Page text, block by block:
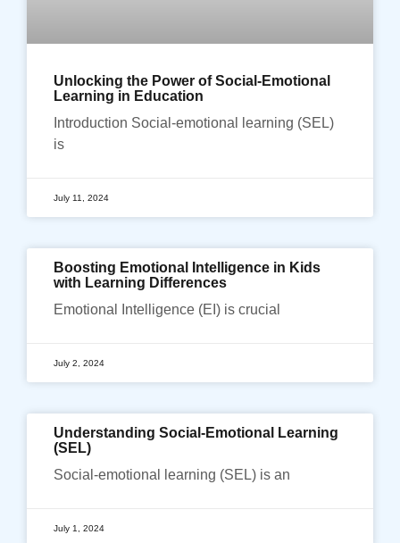
Unlocking the Power of Social-Emotional
Learning in Education
Introduction Social-emotional learning (SEL)
is
July 11, 2024
Boosting Emotional Intelligence in Kids
with Learning Differences
Emotional Intelligence (EI) is crucial
July 2, 2024
Understanding Social-Emotional Learning
(SEL)
Social-emotional learning (SEL) is an
July 1, 2024